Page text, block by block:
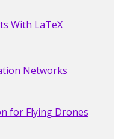
With LaTeX
Networks
for Flying Drones